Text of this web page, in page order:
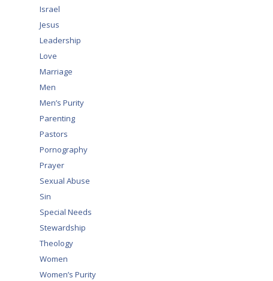
Israel
Jesus
Leadership
Love
Marriage
Men
Men’s Purity
Parenting
Pastors
Pornography
Prayer
Sexual Abuse
Sin
Special Needs
Stewardship
Theology
Women
Women’s Purity